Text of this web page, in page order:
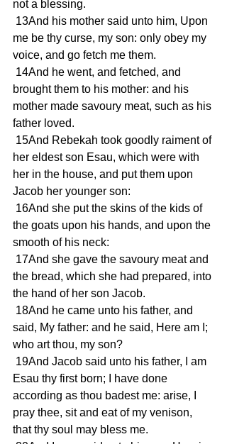
not a blessing.
me be thy curse, my son: only obey my
voice, and go fetch me them.
brought them to his mother: and his
mother made savoury meat, such as his
father loved.
her eldest son Esau, which were with
her in the house, and put them upon
Jacob her younger son:
the goats upon his hands, and upon the
smooth of his neck:
the bread, which she had prepared, into
the hand of her son Jacob.
said, My father: and he said, Here am I;
who art thou, my son?
Esau thy first born; I have done
according as thou badest me: arise, I
pray thee, sit and eat of my venison,
that thy soul may bless me.